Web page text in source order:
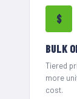
$
BULK
Tiered
more
cost.